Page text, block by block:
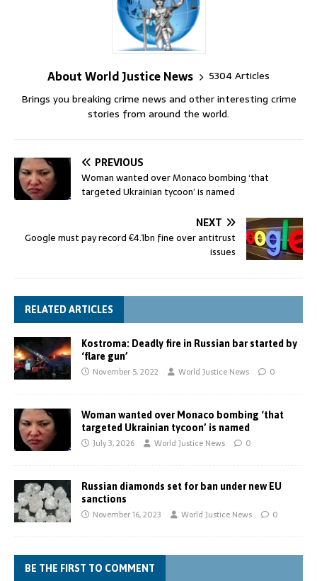
About World Justice News
5304 Articles
Brings you breaking crime news and other interesting crime
stories from around the world.
PREVIOUS
Woman wanted over Monaco bombing ‘that
targeted Ukrainian tycoon’ is named
NEXT
Google must pay record €4.1bn fine over antitrust
issues
RELATED ARTICLES
Kostroma: Deadly fire in Russian bar started by
‘flare gun’
November 5, 2022 World Justice News 0
Woman wanted over Monaco bombing ‘that
targeted Ukrainian tycoon’ is named
July 3, 2026 World Justice News 0
Russian diamonds set for ban under new EU
sanctions
November 16, 2023 World Justice News 0
BE THE FIRST TO COMMENT